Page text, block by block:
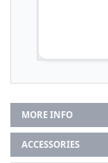
MORE INFO
ACCESSORIES